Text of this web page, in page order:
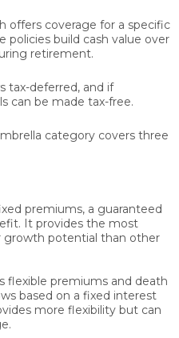
offers coverage for a specific
policies build cash value over
retirement.
tax-deferred, and if
can be made tax-free.
category covers three
premiums, a guaranteed
It provides the most
growth potential than other
flexible premiums and death
based on a fixed interest
more flexibility but can